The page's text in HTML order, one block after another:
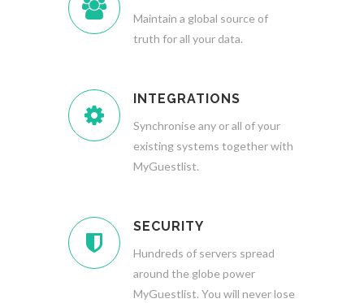
Maintain a global source of
truth for all your data.
INTEGRATIONS
Synchronise any or all of your
existing systems together with
MyGuestlist.
SECURITY
Hundreds of servers spread
around the globe power
MyGuestlist. You will never lose